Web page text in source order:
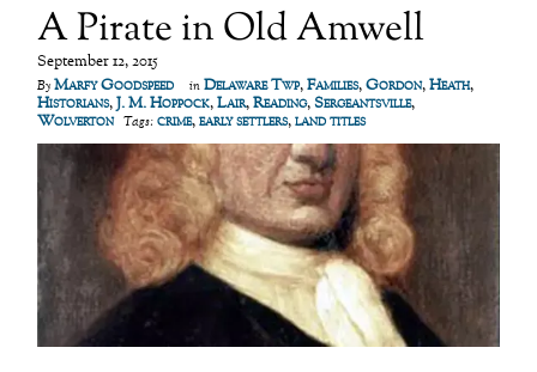
A Pirate in Old Amwell
September 12, 2015
ByMarfy Goodspeed in Delaware Twp,Families,Gordon,Heath,
Historians,J. M. Hoppock,Lair,Reading,Sergeantsville,
Wolverton Tags: crime,early settlers,land titles